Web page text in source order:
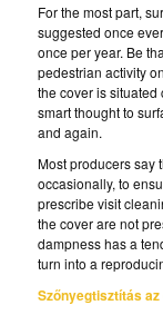
For the most part,
suggested once
once per year. Be
pedestrian activity
the cover is situated
smart thought to
and again.
Most producers say
occasionally, to
prescribe visit
the cover are not
dampness has a
turn into a
Szőnyegtisztítás